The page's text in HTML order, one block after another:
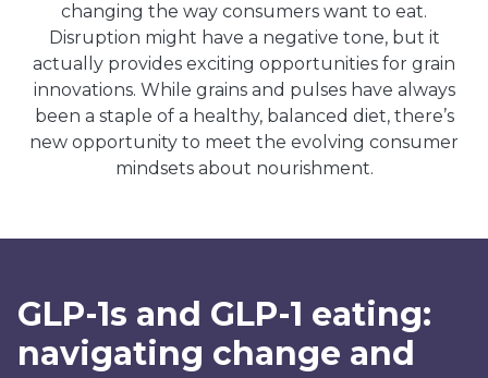
changing the way consumers want to eat.
Disruption might have a negative tone, but it
actually provides exciting opportunities for grain
innovations. While grains and pulses have always
been a staple of a healthy, balanced diet, there’s
new opportunity to meet the evolving consumer
mindsets about nourishment.
GLP-1s and GLP-1 eating:
navigating change and